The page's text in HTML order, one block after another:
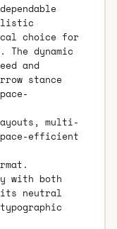
choice for
dynamic
and
stance
multi-
efficient
with both
its neutral